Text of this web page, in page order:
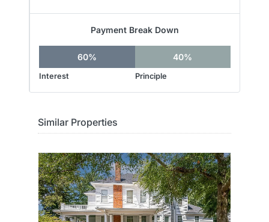
Payment Break Down
60%
Interest
40%
Principle
Similar Properties